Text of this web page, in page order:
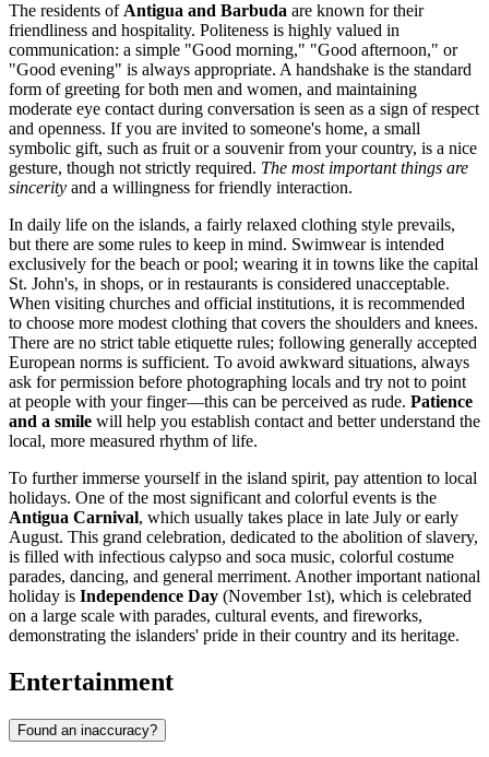
The residents of Antigua and Barbuda are known for their
friendliness and hospitality. Politeness is highly valued in
communication: a simple "Good morning," "Good afternoon," or
"Good evening" is always appropriate. A handshake is the standard
form of greeting for both men and women, and maintaining
moderate eye contact during conversation is seen as a sign of respect
and openness. If you are invited to someone's home, a small
symbolic gift, such as fruit or a souvenir from your country, is a nice
gesture, though not strictly required. The most important things are
sincerity and a willingness for friendly interaction.
In daily life on the islands, a fairly relaxed clothing style prevails,
but there are some rules to keep in mind. Swimwear is intended
exclusively for the beach or pool; wearing it in towns like the capital
St. John's, in shops, or in restaurants is considered unacceptable.
When visiting churches and official institutions, it is recommended
to choose more modest clothing that covers the shoulders and knees.
There are no strict table etiquette rules; following generally accepted
European norms is sufficient. To avoid awkward situations, always
ask for permission before photographing locals and try not to point
at people with your finger—this can be perceived as rude. Patience
and a smile will help you establish contact and better understand the
local, more measured rhythm of life.
To further immerse yourself in the island spirit, pay attention to local
holidays. One of the most significant and colorful events is the
Antigua Carnival, which usually takes place in late July or early
August. This grand celebration, dedicated to the abolition of slavery,
is filled with infectious calypso and soca music, colorful costume
parades, dancing, and general merriment. Another important national
holiday is Independence Day (November 1st), which is celebrated
on a large scale with parades, cultural events, and fireworks,
demonstrating the islanders' pride in their country and its heritage.
Entertainment
Found an inaccuracy?